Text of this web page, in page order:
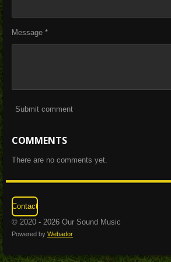
Message *
Submit comment
COMMENTS
There are no comments yet.
Contact
© 2020 - 2026 Our Sound Music
Powered by Webador